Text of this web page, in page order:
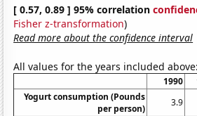
[ 0.57, 0.89 ] 95% correlation
Fisher z-transformation)
Read more about the confidence interval
All values for the years included
1990
Yogurt consumption (Pounds
per person)
3.9